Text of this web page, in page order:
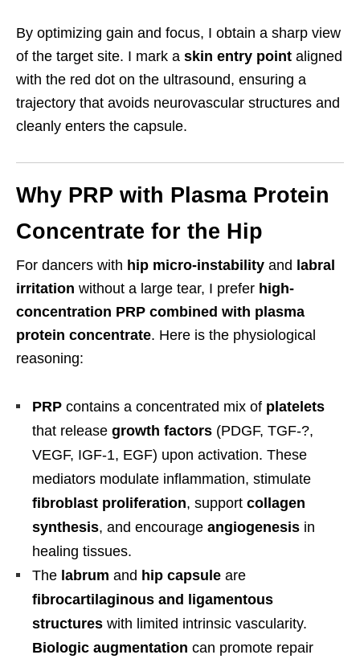
By optimizing gain and focus, I obtain a sharp view
of the target site. I mark a skin entry point aligned
with the red dot on the ultrasound, ensuring a
trajectory that avoids neurovascular structures and
cleanly enters the capsule.
Why PRP with Plasma Protein
Concentrate for the Hip
For dancers with hip micro-instability and labral
irritation without a large tear, I prefer high-
concentration PRP combined with plasma
protein concentrate. Here is the physiological
reasoning:
PRP contains a concentrated mix of platelets
that release growth factors (PDGF, TGF-?,
VEGF, IGF-1, EGF) upon activation. These
mediators modulate inflammation, stimulate
fibroblast proliferation, support collagen
synthesis, and encourage angiogenesis in
healing tissues.
The labrum and hip capsule are
fibrocartilaginous and ligamentous
structures with limited intrinsic vascularity.
Biologic augmentation can promote repair